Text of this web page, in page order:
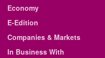
Economy
E-Edition
Companies & Markets
In Business With